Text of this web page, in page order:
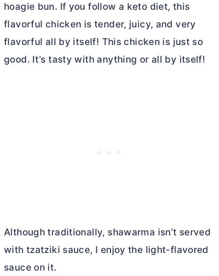
hoagie bun. If you follow a keto diet, this
flavorful chicken is tender, juicy, and very
flavorful all by itself! This chicken is just so
good. It’s tasty with anything or all by itself!
Although traditionally, shawarma isn’t served
with tzatziki sauce, I enjoy the light-flavored
sauce on it.